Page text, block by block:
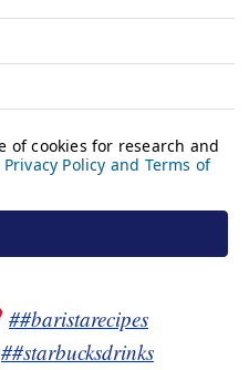
##baristarecipes
##starbucksdrinks